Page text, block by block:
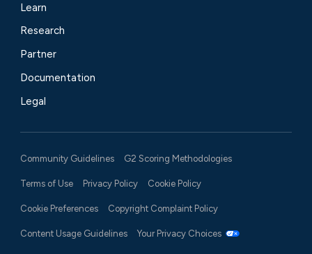
Learn
Research
Partner
Documentation
Legal
Community Guidelines G2 Scoring Methodologies
Terms of Use Privacy Policy Cookie Policy
Cookie Preferences Copyright Complaint Policy
Content Usage Guidelines Your Privacy Choices